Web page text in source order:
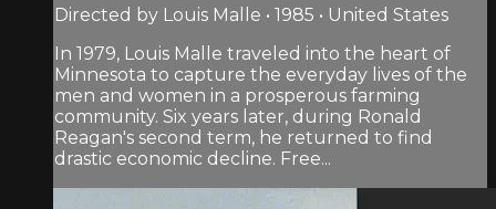
Directed by Louis Malle • 1985 • United States
In 1979, Louis Malle traveled into the heart of
Minnesota to capture the everyday lives of the
men and women in a prosperous farming
community. Six years later, during Ronald
Reagan's second term, he returned to find
drastic economic decline. Free...